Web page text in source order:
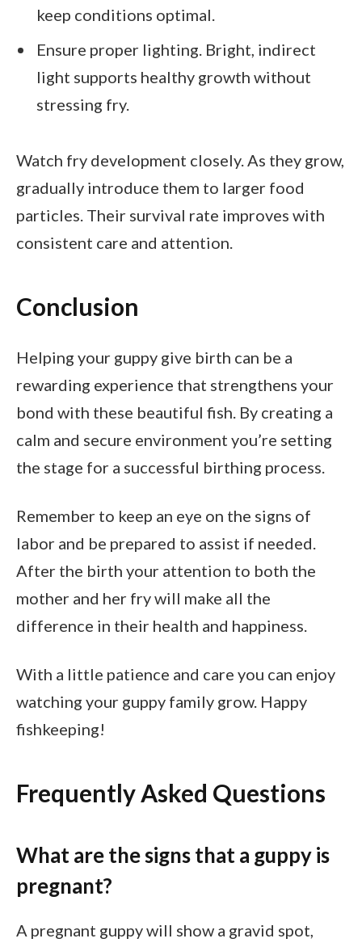
keep conditions optimal.
Ensure proper lighting. Bright, indirect
light supports healthy growth without
stressing fry.
Watch fry development closely. As they grow,
gradually introduce them to larger food
particles. Their survival rate improves with
consistent care and attention.
Conclusion
Helping your guppy give birth can be a
rewarding experience that strengthens your
bond with these beautiful fish. By creating a
calm and secure environment you’re setting
the stage for a successful birthing process.
Remember to keep an eye on the signs of
labor and be prepared to assist if needed.
After the birth your attention to both the
mother and her fry will make all the
difference in their health and happiness.
With a little patience and care you can enjoy
watching your guppy family grow. Happy
fishkeeping!
Frequently Asked Questions
What are the signs that a guppy is
pregnant?
A pregnant guppy will show a gravid spot,